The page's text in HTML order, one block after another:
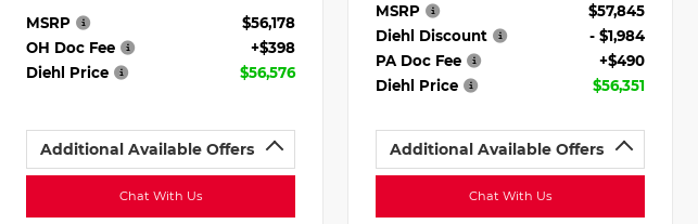
MSRP
$56,178
OH Doc Fee
+$398
Diehl Price
$56,576
Additional Available Offers
Chat With Us
MSRP
$57,845
Diehl Discount
- $1,984
PA Doc Fee
+$490
Diehl Price
$56,351
Additional Available Offers
Chat With Us